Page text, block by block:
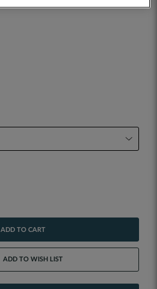
ADD TO CART
ADD TO WISH LIST